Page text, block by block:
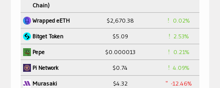
Chain)
Wrapped eETH $2,670.38 0.02%
Bitget Token $5.09 2.53%
Pepe $0.000013 0.21%
Pi Network $0.74 4.09%
Murasaki $4.32 -12.46%